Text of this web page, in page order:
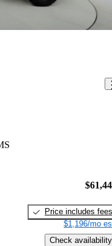
Price includes fees
$1,196/mo
Check availability